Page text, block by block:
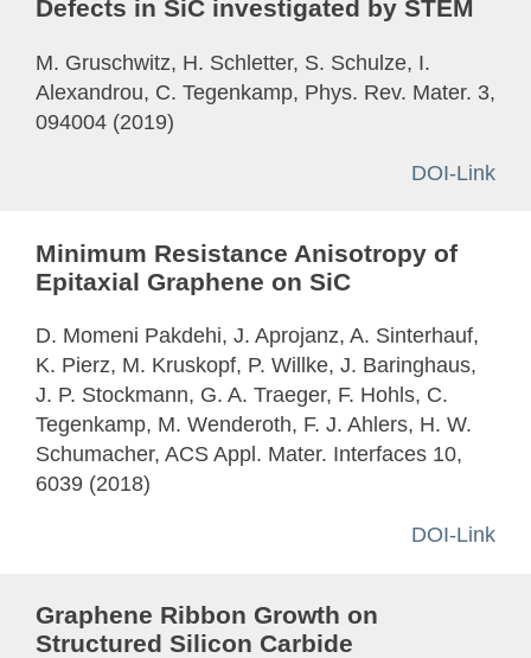
Defects in SiC investigated by STEM
M. Gruschwitz, H. Schletter, S. Schulze, I.
Alexandrou, C. Tegenkamp, Phys. Rev. Mater. 3,
094004 (2019)
DOI-Link
Minimum Resistance Anisotropy of
Epitaxial Graphene on SiC
D. Momeni Pakdehi, J. Aprojanz, A. Sinterhauf,
K. Pierz, M. Kruskopf, P. Willke, J. Baringhaus,
J. P. Stockmann, G. A. Traeger, F. Hohls, C.
Tegenkamp, M. Wenderoth, F. J. Ahlers, H. W.
Schumacher, ACS Appl. Mater. Interfaces 10,
6039 (2018)
DOI-Link
Graphene Ribbon Growth on
Structured Silicon Carbide